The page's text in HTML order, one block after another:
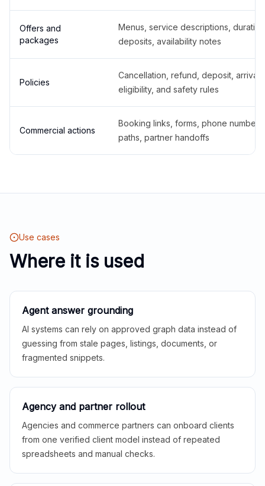
Offers and
packages
Menus, service descriptions,
deposits, availability notes
Policies
Cancellation, refund, deposit,
eligibility, and safety rules
Commercial actions
Booking links, forms, phone
paths, partner handoffs
Use cases
Where it is used
Agent answer grounding
AI systems can rely on approved graph data instead of
guessing from stale pages, listings, documents, or
fragmented snippets.
Agency and partner rollout
Agencies and commerce partners can onboard clients
from one verified client model instead of repeated
spreadsheets and manual checks.